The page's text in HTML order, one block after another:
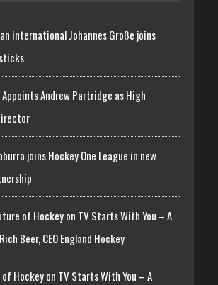
international Johannes Große joins
Andrew Partridge as High
joins Hockey One League in new
of Hockey on TV Starts With You – A
Beer, CEO England Hockey
of Hockey on TV Starts With You – A